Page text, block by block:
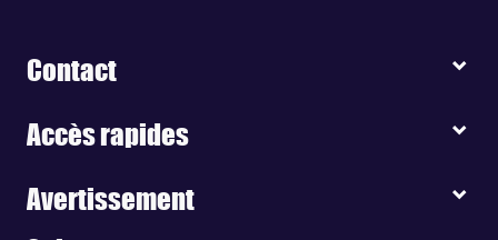
Contact
Accès rapides
Avertissement